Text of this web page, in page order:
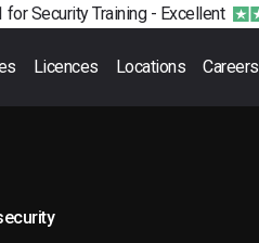
Security Training - Excellent
Licences Locations Careers